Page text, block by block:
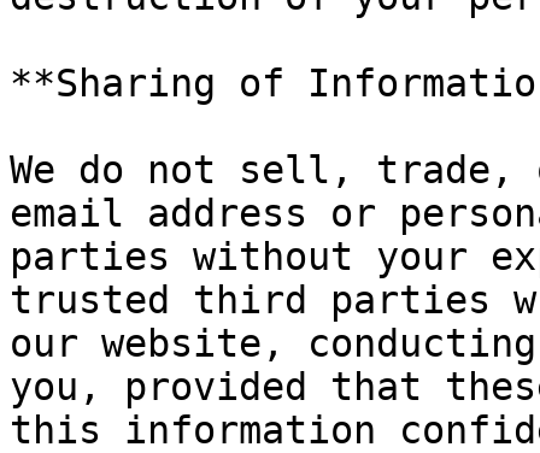
**Sharing of
We do not sell, trade,
email address or
parties without your
trusted third parties
our website,
you, provided that
this information